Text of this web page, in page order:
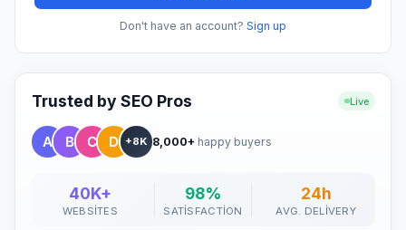
Don't have an account? Sign up
Trusted by SEO Pros Live
+8K 8,000+ happy buyers
40K+
WEBSITES
98%
SATISFACTION
24h
AVG. DELIVERY